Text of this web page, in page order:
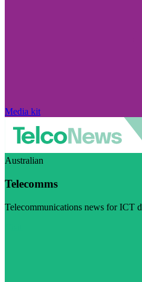
Media kit
Australian
Telecomms
Telecommunications news for ICT